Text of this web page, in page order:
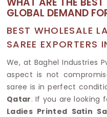
GLOBAL DEMAND
BEST WHOLESALE
SAREE EXPORTERS
We, at Baghel Industries
aspect is not
saree is in perfect
Qatar. If you are looking
Ladies Printed Satin